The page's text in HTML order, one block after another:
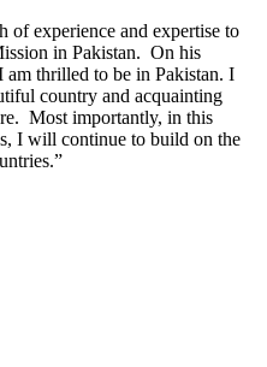
of experience and expertise to
in Pakistan. On his
am thrilled to be in Pakistan. I
country and acquainting
Most importantly, in this
I will continue to build on the